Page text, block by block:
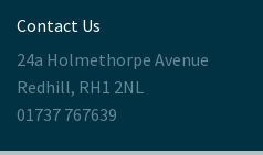
Contact Us
24a Holmethorpe Avenue
Redhill, RH1 2NL
01737 767639